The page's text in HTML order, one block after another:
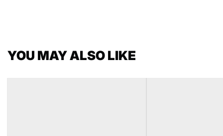
YOU MAY ALSO LIKE